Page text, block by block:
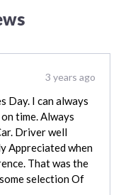
3 years ago
Day. I can always
time. Always
Driver well
Appreciated when
That was the
selection Of